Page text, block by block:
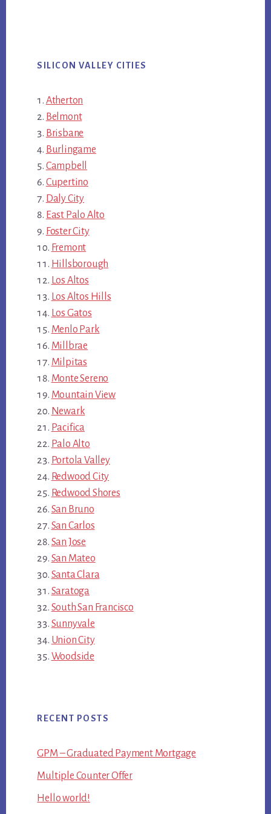
SILICON VALLEY CITIES
Atherton
Belmont
Brisbane
Burlingame
Campbell
Cupertino
Daly City
East Palo Alto
Foster City
Fremont
Hillsborough
Los Altos
Los Altos Hills
Los Gatos
Menlo Park
Millbrae
Milpitas
Monte Sereno
Mountain View
Newark
Pacifica
Palo Alto
Portola Valley
Redwood City
Redwood Shores
San Bruno
San Carlos
San Jose
San Mateo
Santa Clara
Saratoga
South San Francisco
Sunnyvale
Union City
Woodside
RECENT POSTS
GPM – Graduated Payment Mortgage
Multiple Counter Offer
Hello world!